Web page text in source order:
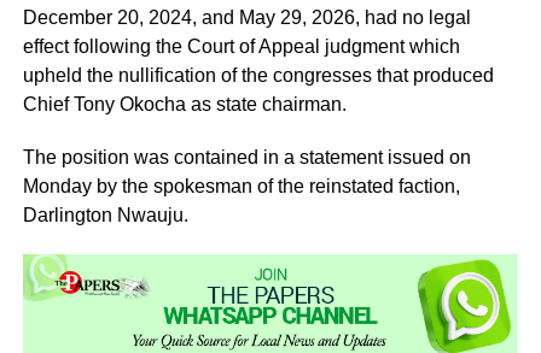
December 20, 2024, and May 29, 2026, had no legal
effect following the Court of Appeal judgment which
upheld the nullification of the congresses that produced
Chief Tony Okocha as state chairman.
The position was contained in a statement issued on
Monday by the spokesman of the reinstated faction,
Darlington Nwauju.